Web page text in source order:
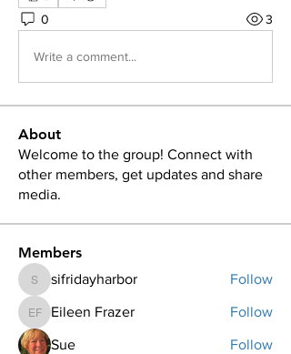
0 3
Write a comment...
About
Welcome to the group! Connect with
other members, get updates and share
media.
Members
sifridayharbor
sifridayharbor Follow
Eileen Frazer
Eileen Frazer Follow
Sue Follow